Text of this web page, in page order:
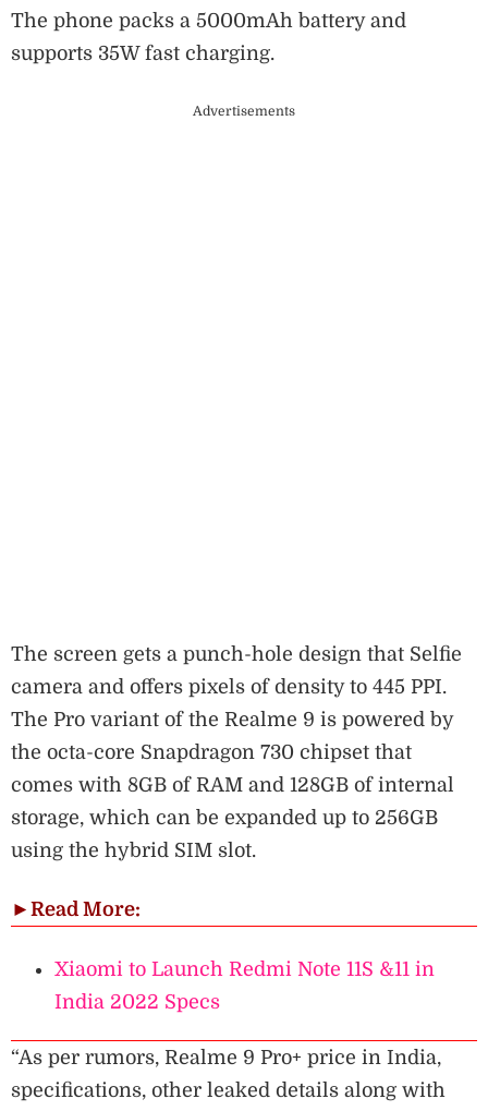
The phone packs a 5000mAh battery and
supports 35W fast charging.
Advertisements
The screen gets a punch-hole design that Selfie
camera and offers pixels of density to 445 PPI.
The Pro variant of the Realme 9 is powered by
the octa-core Snapdragon 730 chipset that
comes with 8GB of RAM and 128GB of internal
storage, which can be expanded up to 256GB
using the hybrid SIM slot.
► Read More:
Xiaomi to Launch Redmi Note 11S &11 in
India 2022 Specs
“As per rumors, Realme 9 Pro+ price in India,
specifications, other leaked details along with